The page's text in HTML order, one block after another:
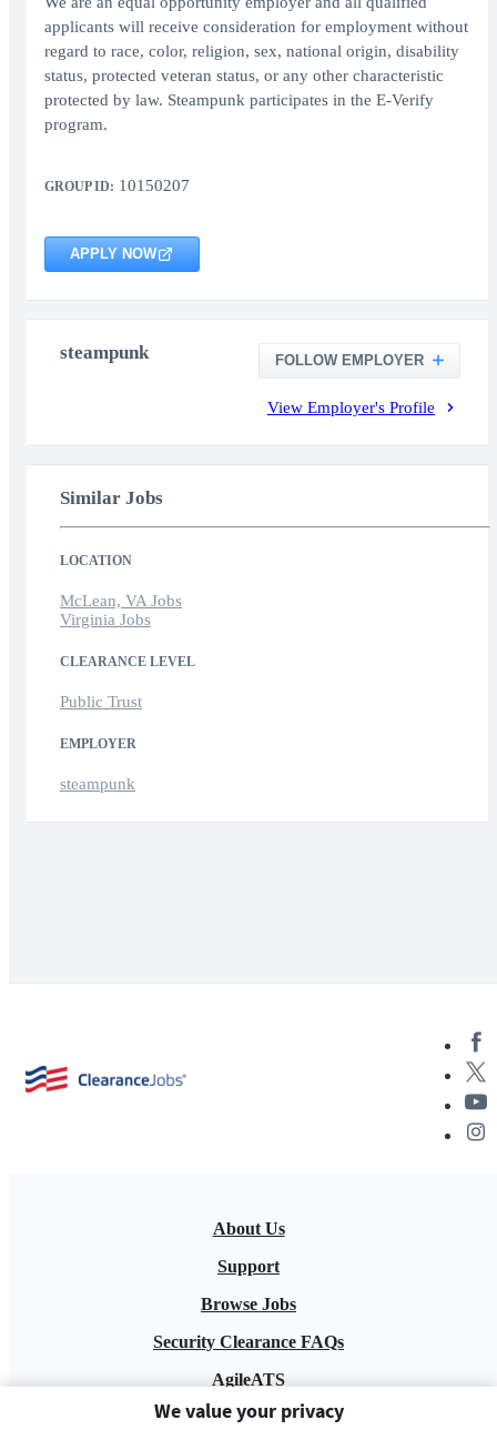
applicants will receive consideration for employment without
regard to race, color, religion, sex, national origin, disability
status, protected veteran status, or any other characteristic
protected by law. Steampunk participates in the E-Verify
program.
GROUP ID: 10150207
APPLY NOW
steampunk FOLLOW EMPLOYER
View Employer's Profile
Similar Jobs
LOCATION
McLean, VA Jobs
Virginia Jobs
CLEARANCE LEVEL
Public Trust
EMPLOYER
steampunk
About Us
Support
Browse Jobs
Security Clearance FAQs
AgileATS
FedWork
We value your privacy